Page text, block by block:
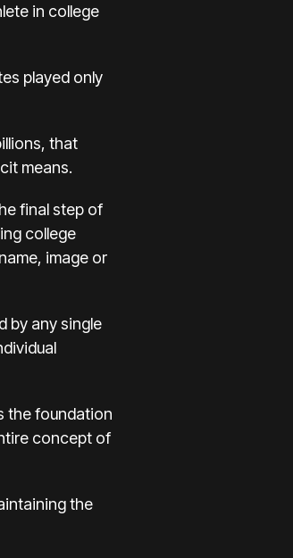
in college
played only
that
means.
final step of
college
name, image or
by any single
the foundation
concept of
the